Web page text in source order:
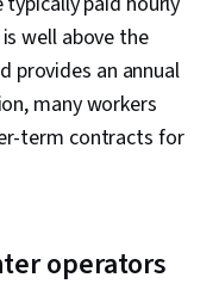
well above the
provides an annual
many workers
term contracts for
operators